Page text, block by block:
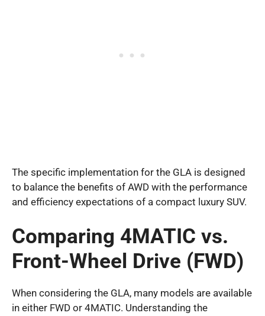
The specific implementation for the GLA is designed
to balance the benefits of AWD with the performance
and efficiency expectations of a compact luxury SUV.
Comparing 4MATIC vs.
Front-Wheel Drive (FWD)
When considering the GLA, many models are available
in either FWD or 4MATIC. Understanding the